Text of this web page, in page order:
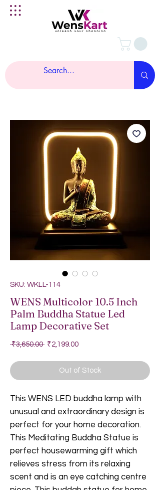
SKU: WKLL-114
WENS Multicolor 10.5 Inch
Palm Buddha Statue Led
Lamp Decorative Set
₹3,650.00 Regular Price
₹2,199.00Sale Price
Out of Stock
This WENS LED buddha lamp with
unusual and extraordinary design is
perfect for your home decoration.
This Meditating Buddha Statue is
perfect housewarming gift which
relieves stress from its relaxing
scent and is an eye catching centre